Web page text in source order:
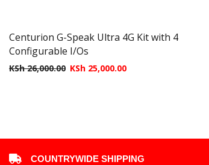
Centurion G-Speak Ultra 4G Kit with 4
Configurable I/Os
KSh26,000.00 KSh 25,000.00
COUNTRYWIDE SHIPPING